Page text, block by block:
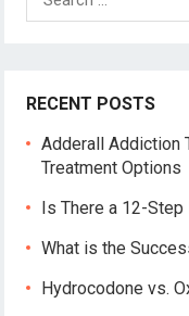
for:
RECENT POSTS
Adderall Addiction
Treatment Options
Is There a 12-
What is the
Hydrocodone vs.